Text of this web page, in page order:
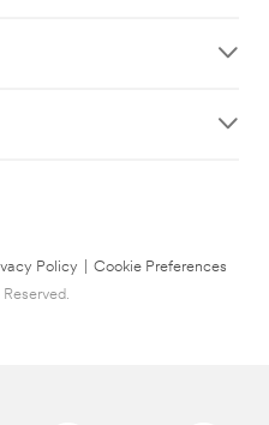
Policy
Cookie Preferences